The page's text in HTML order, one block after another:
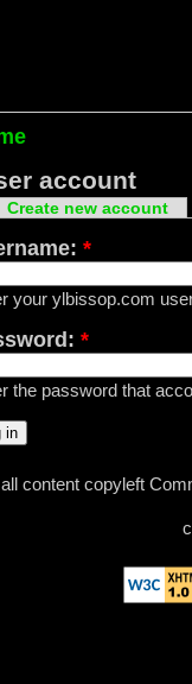
account
Create new account
*
your ylbissop.com
*
the password that
all content copyleft